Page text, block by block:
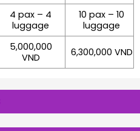
4 pax – 4
luggage
10 pax – 10
luggage
5,000,000
VND
6,300,000 VND